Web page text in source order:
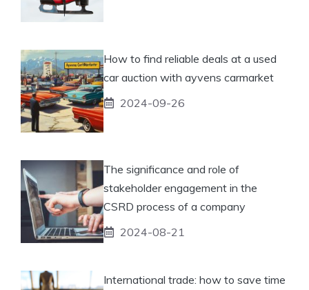
How to find reliable deals at a used
car auction with ayvens carmarket
2024-09-26
The significance and role of
stakeholder engagement in the
CSRD process of a company
2024-08-21
International trade: how to save time